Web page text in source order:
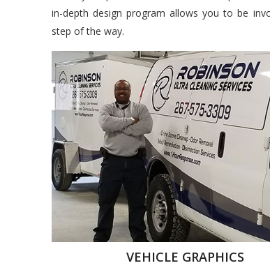
in-depth design program allows you to be
step of the way.
VEHICLE GRAPHICS